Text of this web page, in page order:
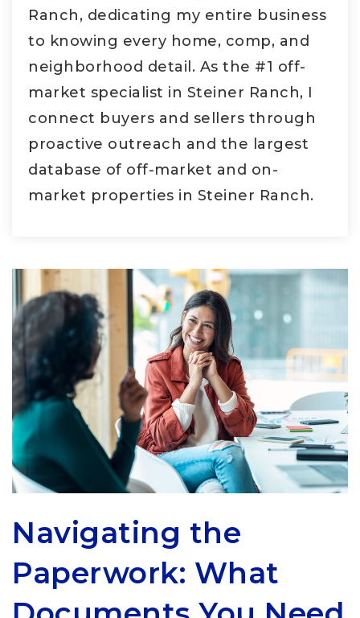
Navigating the
Paperwork: What
Ranch, dedicating my entire business
to knowing every home, comp, and
neighborhood detail. As the #1 off-
market specialist in Steiner Ranch, I
connect buyers and sellers through
proactive outreach and the largest
database of off-market and on-
market properties in Steiner Ranch.